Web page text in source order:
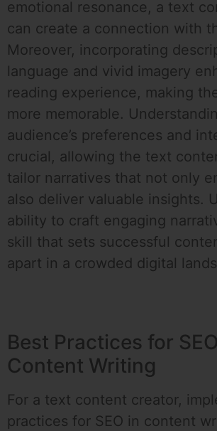
emotional resonance, a text
can create a connection with
Moreover, incorporating
language and vivid imagery
reading experience, making
more memorable.
audience’s preferences and
crucial, allowing the text
tailor narratives that not only
also deliver valuable insights.
ability to craft engaging
skill that sets successful
apart in a crowded digital
Best Practices for
Content Writing
For a text content creator,
practices for SEO in content